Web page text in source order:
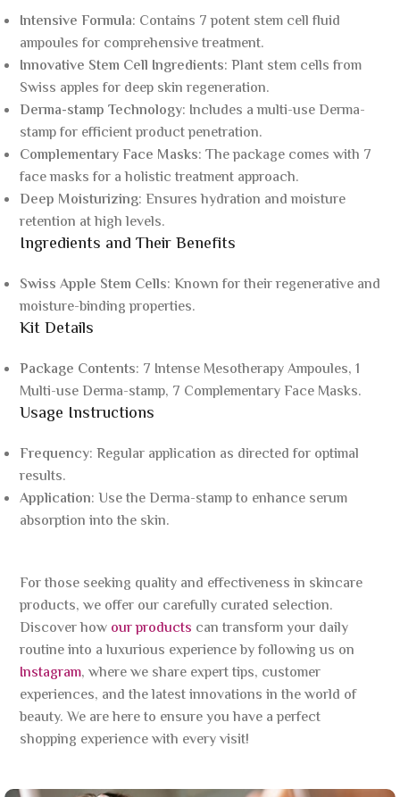
Intensive Formula: Contains 7 potent stem cell fluid
ampoules for comprehensive treatment.
Innovative Stem Cell Ingredients: Plant stem cells from
Swiss apples for deep skin regeneration.
Derma-stamp Technology: Includes a multi-use Derma-
stamp for efficient product penetration.
Complementary Face Masks: The package comes with 7
face masks for a holistic treatment approach.
Deep Moisturizing: Ensures hydration and moisture
retention at high levels.
Ingredients and Their Benefits
Swiss Apple Stem Cells: Known for their regenerative and
moisture-binding properties.
Kit Details
Package Contents: 7 Intense Mesotherapy Ampoules, 1
Multi-use Derma-stamp, 7 Complementary Face Masks.
Usage Instructions
Frequency: Regular application as directed for optimal
results.
Application: Use the Derma-stamp to enhance serum
absorption into the skin.
For those seeking quality and effectiveness in skincare
products, we offer our carefully curated selection.
Discover how our products can transform your daily
routine into a luxurious experience by following us on
Instagram, where we share expert tips, customer
experiences, and the latest innovations in the world of
beauty. We are here to ensure you have a perfect
shopping experience with every visit!